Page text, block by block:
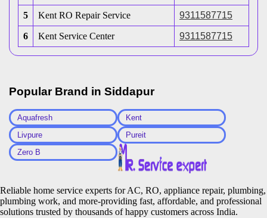
5 Kent RO Repair Service 9311587715
6 Kent Service Center 9311587715
Popular Brand in Siddapur
Aquafresh
Kent
Livpure
Pureit
Zero B
Reliable home service experts for AC, RO, appliance repair, plumbing,
plumbing work, and more-providing fast, affordable, and professional
solutions trusted by thousands of happy customers across India.